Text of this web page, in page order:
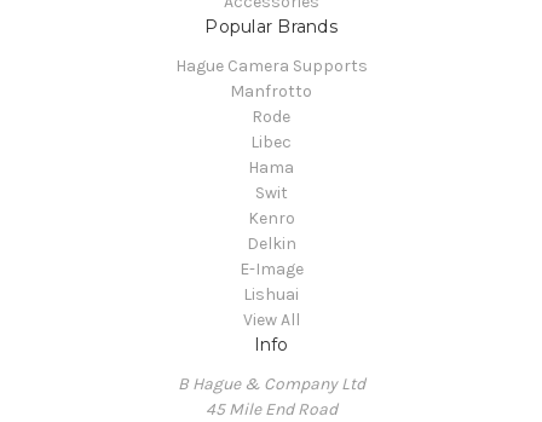
Popular Brands
Hague Camera Supports
Manfrotto
Rode
Libec
Hama
Swit
Kenro
Delkin
E-Image
Lishuai
View All
Info
B Hague & Company Ltd
45 Mile End Road